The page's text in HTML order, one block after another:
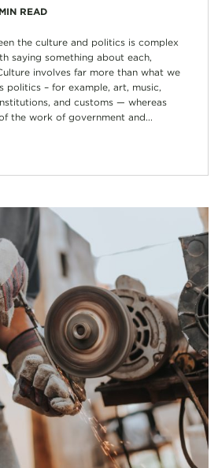
MIN READ
the culture and politics is complex
saying something about each,
involves far more than what we
politics – for example, art, music,
and customs — whereas
the work of government and...